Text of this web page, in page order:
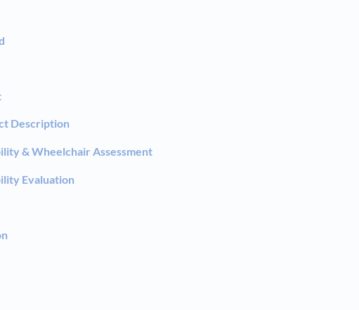
Description
& Wheelchair Assessment
Evaluation